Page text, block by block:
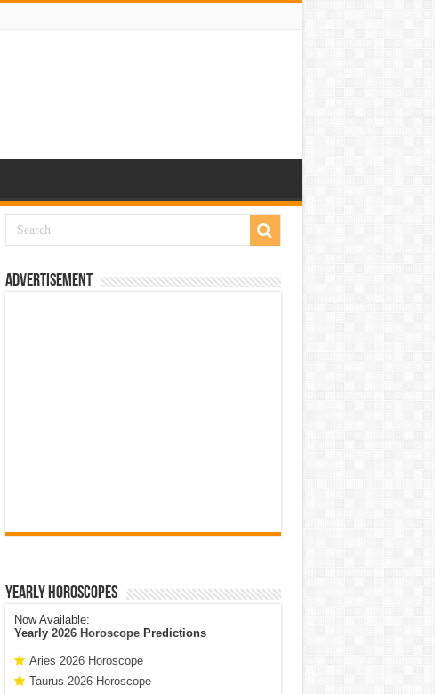
Advertisement
Yearly Horoscopes
Now Available:
Yearly 2026 HoroscopePredictions
Aries 2026 Horoscope
Taurus 2026 Horoscope